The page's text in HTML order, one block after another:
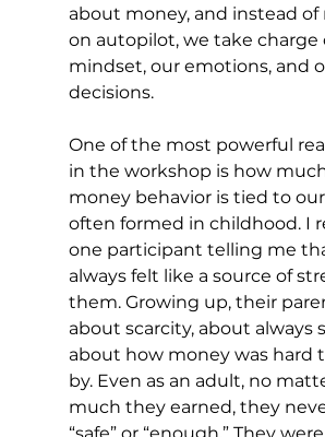
about money, and instead
on autopilot, we take charge
mindset, our emotions, and
decisions.
One of the most powerful
in the workshop is how
money behavior is tied to
often formed in childhood. I
one participant telling me
always felt like a source of
them. Growing up, their
about scarcity, about always
about how money was hard
by. Even as an adult, no
much they earned, they